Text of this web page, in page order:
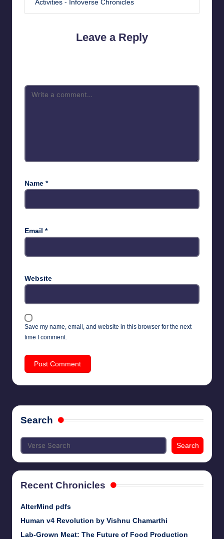
Activities - Infoverse Chronicles
Leave a Reply
Name *
Email *
Website
Save my name, email, and website in this browser for the next
time I comment.
Search
Search
Recent Chronicles
AlterMind pdfs
Human v4 Revolution by Vishnu Chamarthi
Lab-Grown Meat: The Future of Food Production